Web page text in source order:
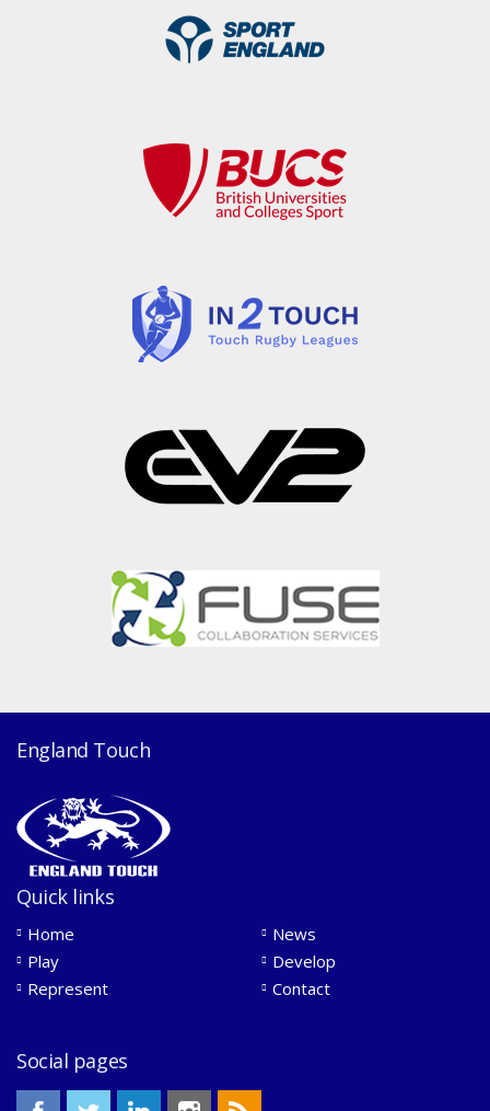
England Touch
Quick links
Home
News
Play
Develop
Represent
Contact
Social pages